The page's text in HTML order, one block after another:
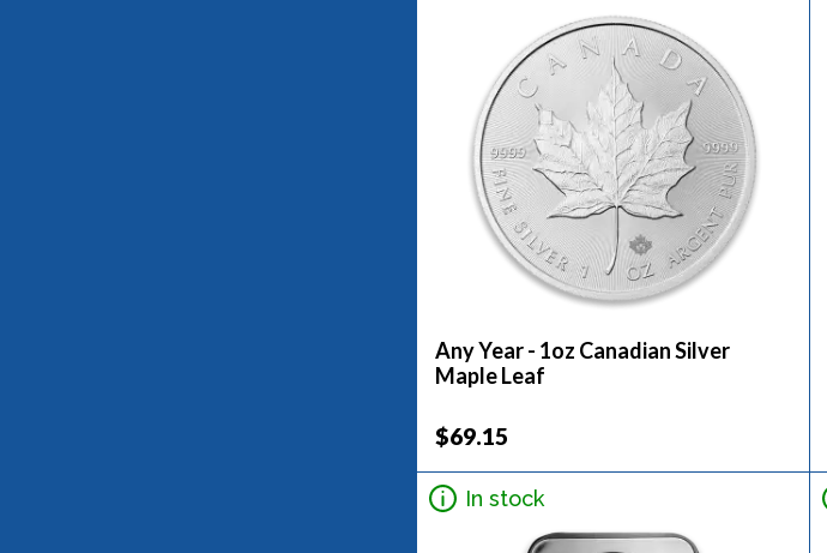
Any Year - 1oz Canadian Silver
Maple Leaf
$69.15
In stock